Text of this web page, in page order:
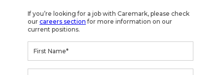
If you’re looking for a job with Caremark, please check
ourcareers section for more information on our
current positions.